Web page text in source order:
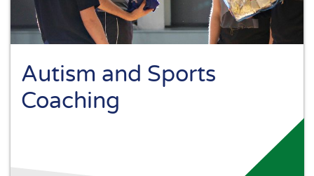
Autism and Sports
Coaching